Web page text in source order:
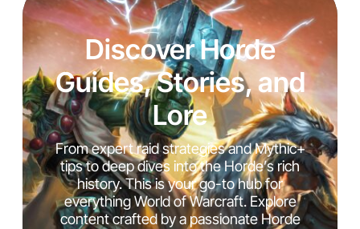
Discover Horde
Guides, Stories, and
Lore
From expert raid strategies and Mythic+
tips to deep dives into the Horde’s rich
history. This is your go-to hub for
everything World of Warcraft. Explore
content crafted by a passionate Horde